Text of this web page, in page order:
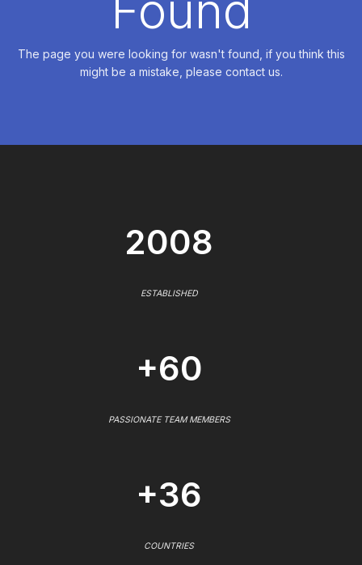
The page you were looking for wasn't found, if you think this
might be a mistake, please contact us.
2008
ESTABLISHED
+60
PASSIONATE TEAM MEMBERS
+36
COUNTRIES